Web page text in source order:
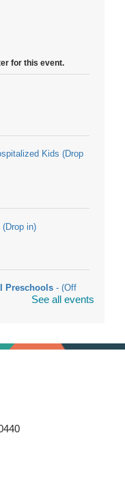
for this event.
Kids (Drop
(Drop in)
Preschools - (Off
South
See all events